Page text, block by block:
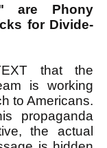
are Phony
for Divide-
that the
is working
to Americans.
propaganda
the actual